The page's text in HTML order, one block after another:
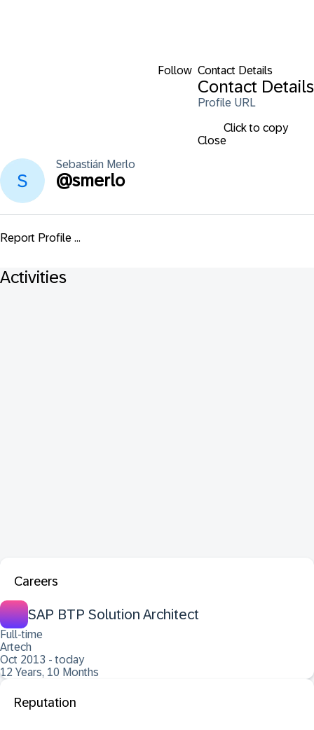
Follow Contact Details
Contact Details
Profile URL
Click to copy
Close
Sebastián Merlo
@smerlo
Report Profile ...
Activities
Careers
SAP BTP Solution Architect
Full-time
Artech
Oct 2013 - today
12 Years, 10 Months
Reputation